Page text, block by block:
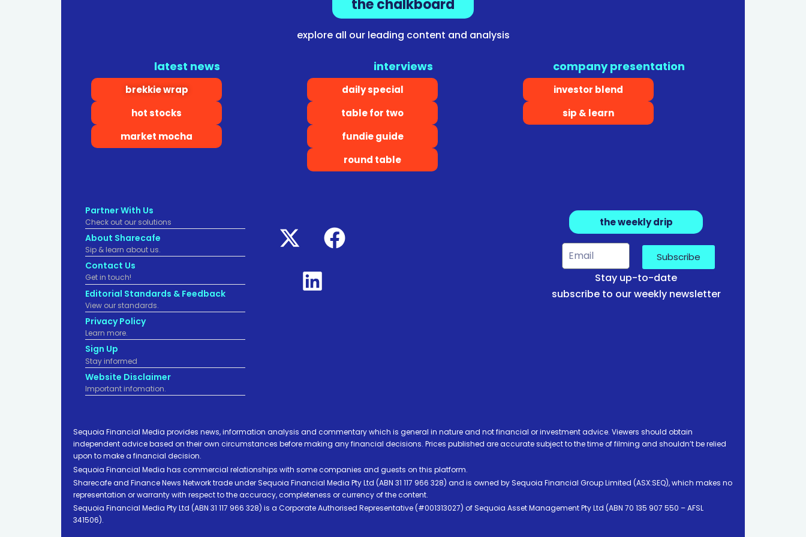
the chalkboard
explore all our leading content and analysis
latest news
brekkie wrap
hot stocks
market mocha
interviews
daily special
table for two
fundie guide
round table
company presentation
investor blend
sip & learn
Partner With Us
Check out our solutions
About Sharecafe
Sip & learn about us.
Contact Us
Get in touch!
Editorial Standards & Feedback
View our standards.
Privacy Policy
Learn more.
Sign Up
Stay informed
Website Disclaimer
Important infomation.
the weekly drip
Subscribe
Stay up-to-date
subscribe to our weekly newsletter
Sequoia Financial Media provides news, information analysis and commentary which is general in nature and not financial or investment advice. Viewers should obtain
independent advice based on their own circumstances before making any financial decisions. Prices published are accurate subject to the time of filming and shouldn’t be relied
upon to make a financial decision.
Sequoia Financial Media has commercial relationships with some companies and guests on this platform.
Sharecafe and Finance News Network trade under Sequoia Financial Media Pty Ltd (ABN 31 117 966 328) and is owned by Sequoia Financial Group Limited (ASX:SEQ), which makes no
representation or warranty with respect to the accuracy, completeness or currency of the content.
Sequoia Financial Media Pty Ltd (ABN 31 117 966 328) is a Corporate Authorised Representative (#001313027) of Sequoia Asset Management Pty Ltd (ABN 70 135 907 550 – AFSL
341506).